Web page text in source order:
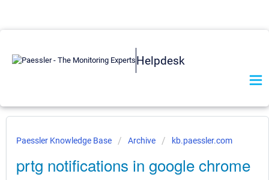
Helpdesk
Paessler Knowledge Base Archive kb.paessler.com
prtg notifications in google chrome